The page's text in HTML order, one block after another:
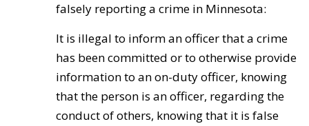
falsely reporting a crime in Minnesota:
It is illegal to inform an officer that a crime
has been committed or to otherwise provide
information to an on-duty officer, knowing
that the person is an officer, regarding the
conduct of others, knowing that it is false